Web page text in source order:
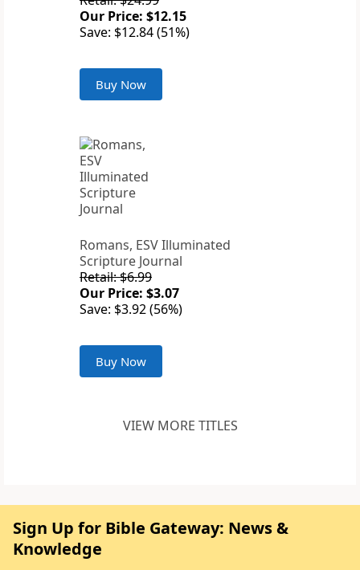
Our Price: $12.15
Save: $12.84 (51%)
Buy Now
Romans, ESV Illuminated
Scripture Journal
Retail: $6.99
Our Price: $3.07
Save: $3.92 (56%)
Buy Now
VIEW MORE TITLES
Sign Up for Bible Gateway: News &
Knowledge